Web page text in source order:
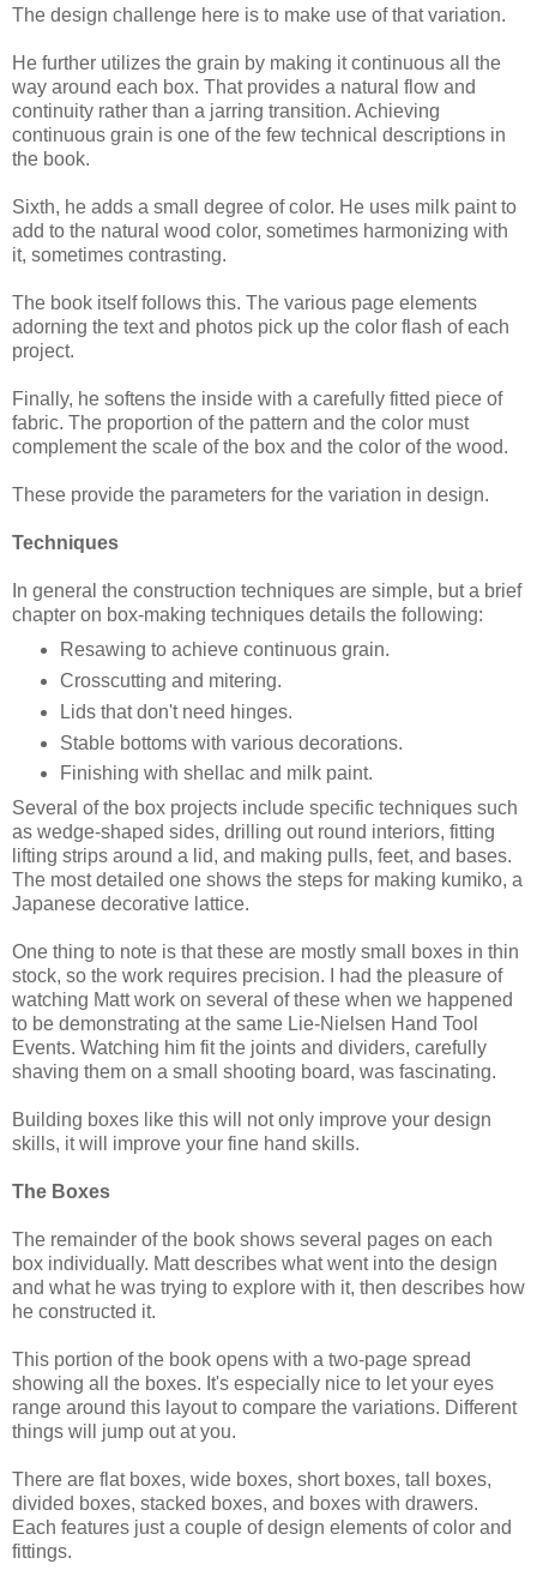
The design challenge here is to make use of that variation.
He further utilizes the grain by making it continuous all the
way around each box. That provides a natural flow and
continuity rather than a jarring transition. Achieving
continuous grain is one of the few technical descriptions in
the book.
Sixth, he adds a small degree of color. He uses milk paint to
add to the natural wood color, sometimes harmonizing with
it, sometimes contrasting.
The book itself follows this. The various page elements
adorning the text and photos pick up the color flash of each
project.
Finally, he softens the inside with a carefully fitted piece of
fabric. The proportion of the pattern and the color must
complement the scale of the box and the color of the wood.
These provide the parameters for the variation in design.
Techniques
In general the construction techniques are simple, but a brief
chapter on box-making techniques details the following:
Resawing to achieve continuous grain.
Crosscutting and mitering.
Lids that don't need hinges.
Stable bottoms with various decorations.
Finishing with shellac and milk paint.
Several of the box projects include specific techniques such
as wedge-shaped sides, drilling out round interiors, fitting
lifting strips around a lid, and making pulls, feet, and bases.
The most detailed one shows the steps for making kumiko, a
Japanese decorative lattice.
One thing to note is that these are mostly small boxes in thin
stock, so the work requires precision. I had the pleasure of
watching Matt work on several of these when we happened
to be demonstrating at the same Lie-Nielsen Hand Tool
Events. Watching him fit the joints and dividers, carefully
shaving them on a small shooting board, was fascinating.
Building boxes like this will not only improve your design
skills, it will improve your fine hand skills.
The Boxes
The remainder of the book shows several pages on each
box individually. Matt describes what went into the design
and what he was trying to explore with it, then describes how
he constructed it.
This portion of the book opens with a two-page spread
showing all the boxes. It's especially nice to let your eyes
range around this layout to compare the variations. Different
things will jump out at you.
There are flat boxes, wide boxes, short boxes, tall boxes,
divided boxes, stacked boxes, and boxes with drawers.
Each features just a couple of design elements of color and
fittings.